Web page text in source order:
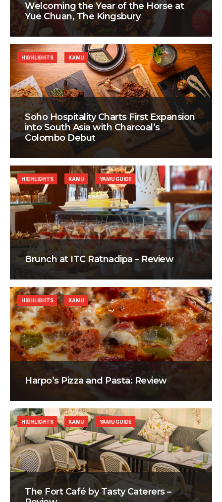
Welcoming the Year of the Horse at
Yue Chuan, The Kingsbury
Soho Hospitality Charts First Expansion
into South Asia with Charcoal’s
Colombo Debut
HIGHLIGHTS KAMU
Brunch at ITC Ratnadipa – Review
HIGHLIGHTS KAMU YAMU GUIDE
Harpo’s Pizza and Pasta: Review
HIGHLIGHTS KAMU
The Fort Café by Tasty Caterers –
HIGHLIGHTS KAMU YAMU GUIDE